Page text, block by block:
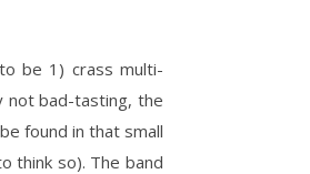
be 1) crass multi-
not bad-tasting, the
found in that small
think so). The band